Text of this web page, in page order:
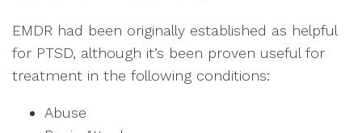
EMDR had been originally established as helpful
for PTSD, although it’s been proven useful for
treatment in the following conditions:
Abuse